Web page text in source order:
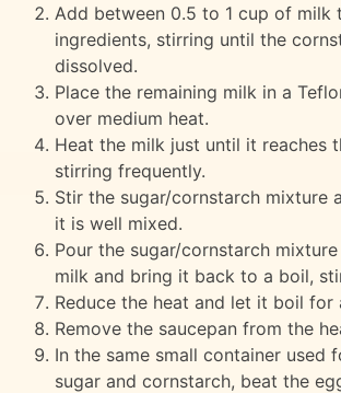
Add between 0.5 to 1 cup of milk
ingredients, stirring until the
dissolved.
Place the remaining milk in a
over medium heat.
Heat the milk just until it reaches
stirring frequently.
Stir the sugar/cornstarch mixture
it is well mixed.
Pour the sugar/cornstarch
milk and bring it back to a boil,
Reduce the heat and let it boil for
Remove the saucepan from the
In the same small container used
sugar and cornstarch, beat the